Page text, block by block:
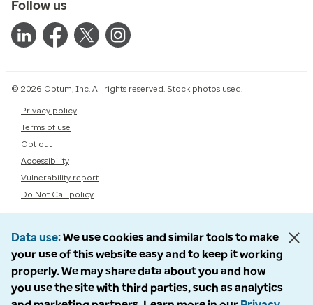
Follow us
© 2026 Optum, Inc. All rights reserved. Stock photos used.
Privacy policy
Terms of use
Opt out
Accessibility
Vulnerability report
Do Not Call policy
Data use We use cookies and similar tools to make
your use of this website easy and to keep it working
properly. We may share data about you and how
you use the site with third parties, such as analytics